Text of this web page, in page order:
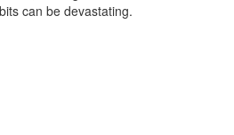
can be devastating.